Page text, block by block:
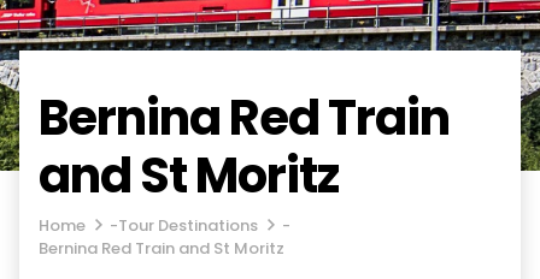
Bernina Red Train
and St Moritz
Home -Tour Destinations
-
Bernina Red Train and St Moritz